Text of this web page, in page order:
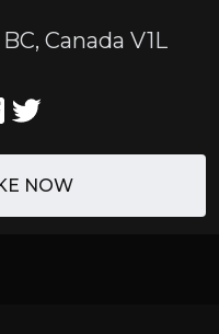
Canada V1L
NOW